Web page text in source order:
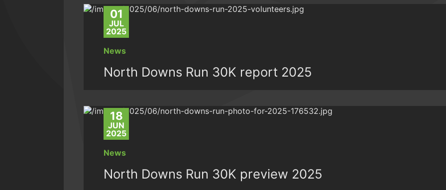
01
JUL
2025
News
North Downs Run 30K report 2025
18
JUN
2025
News
North Downs Run 30K preview 2025